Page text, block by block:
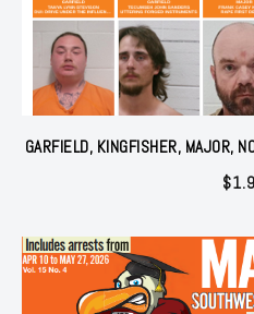
GARFIELD, KINGFISHER, MAJOR,
$